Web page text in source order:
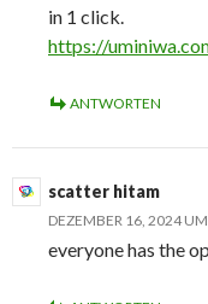
in 1 click.
https://
ANTWORTEN
scatter hitam
DEZEMBER 16, 2024
everyone has the